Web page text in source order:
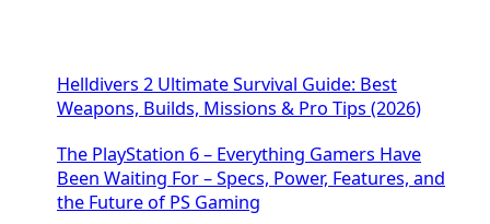
Helldivers 2 Ultimate Survival Guide: Best
Weapons, Builds, Missions & Pro Tips (2026)
The PlayStation 6 – Everything Gamers Have
Been Waiting For – Specs, Power, Features, and
the Future of PS Gaming